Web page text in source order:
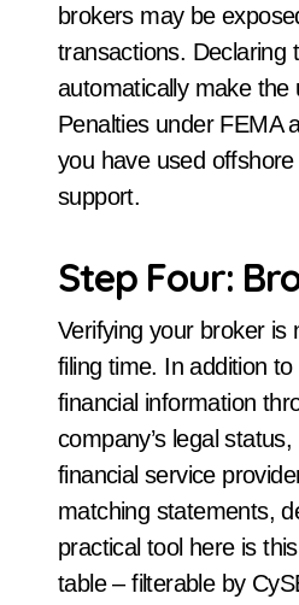
brokers may be
transactions. Declaring
automatically make the
Penalties under FEMA
you have used
support.
Step Four:
Verifying your broker is
filing time. In addition
financial information
company’s legal
financial service
matching statements,
practical tool here is
table – filterable by